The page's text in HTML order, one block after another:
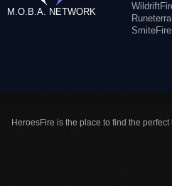
M.O.B.A. NETWORK
SmiteFire
HeroesFire is the place to find the